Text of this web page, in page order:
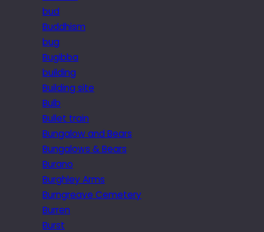
bud
Buddhism
bug
Bugibba
building
Building site
Bulb
Bullet train
Bungalow and Bears
Bungalows & Bears
Burano
Burghley Arms
Burngreave Cemetery
Burren
Burst